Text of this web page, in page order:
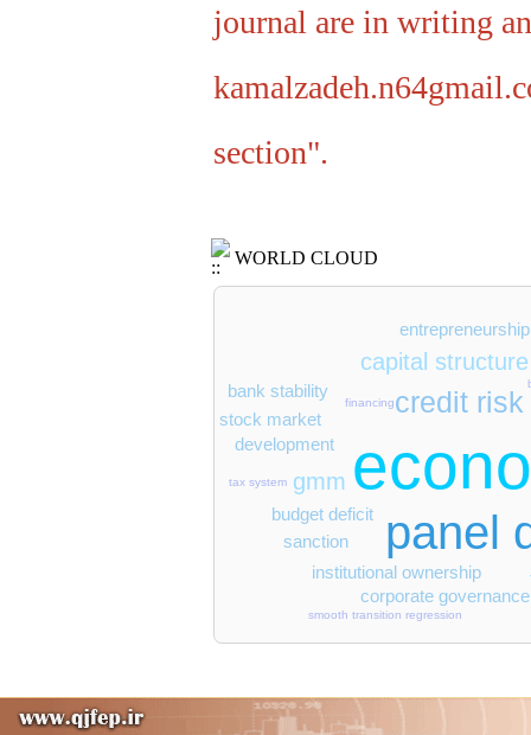
journal are in writing
section".
WORLD CLOUD
panel
credit risk
capital structure
gmm
corporate governance
stock market
budget deficit
institutional ownership
entrepreneurship
sanction
development
bank stability
financing
tax system
smooth transition regression